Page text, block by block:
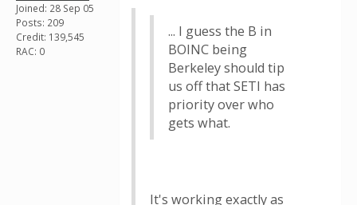
Joined: 28 Sep 05
Posts: 209
Credit: 139,545
RAC: 0
... I guess the B in
BOINC being
Berkeley should tip
us off that SETI has
priority over who
gets what.
It's working exactly as